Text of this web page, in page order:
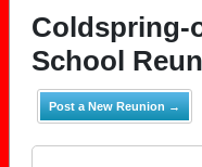
Coldspring-
School
Post a New Reunion →